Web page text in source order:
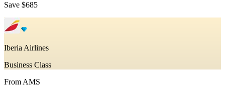
Save $685
Iberia Airlines
Business Class
FromAMS